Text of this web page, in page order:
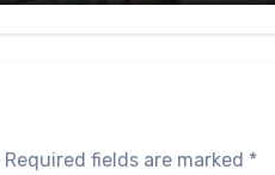
Required fields are marked *